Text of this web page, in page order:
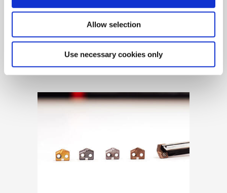
Allow selection
Use necessary cookies only
Allied Machine launches M
geometry insert for GEN3SYS XT
Pro